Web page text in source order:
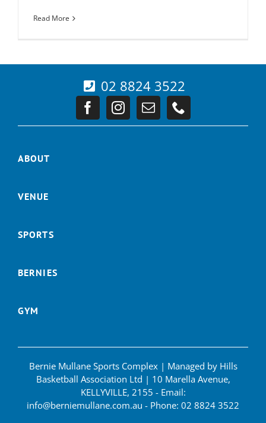
Read More
02 8824 3522
ABOUT
VENUE
SPORTS
BERNIES
GYM
Bernie Mullane Sports Complex | Managed by Hills
Basketball Association Ltd | 10 Marella Avenue,
KELLYVILLE, 2155 - Email:
info@berniemullane.com.au - Phone: 02 8824 3522